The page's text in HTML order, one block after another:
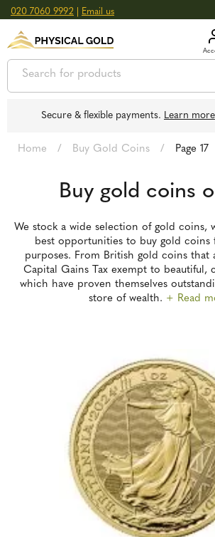
020 7060 9992 Email us
GOLD
SILVER £
Secure & flexible payments. Learn more
Home / Buy Gold Coins / Page 17
Buy gold coins
We stock a wide selection of gold coins,
best opportunities to buy gold coins
purposes. From British gold coins that
Capital Gains Tax exempt to beautiful,
which have proven themselves
store of wealth. + Read